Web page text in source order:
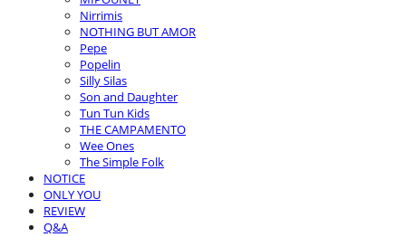
Nirrimis
NOTHING BUT AMOR
Pepe
Popelin
Silly Silas
Son and Daughter
Tun Tun Kids
THE CAMPAMENTO
Wee Ones
The Simple Folk
NOTICE
ONLY YOU
REVIEW
Q&A